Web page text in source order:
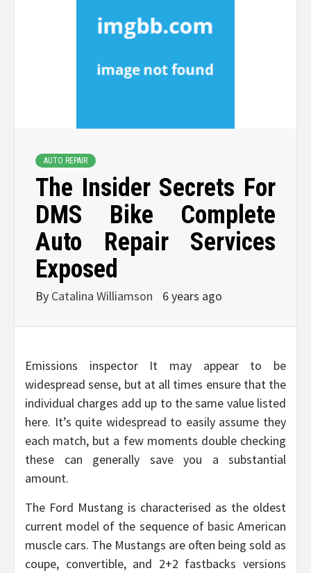
AUTO REPAIR
The Insider Secrets For
DMS Bike Complete
Auto Repair Services
Exposed
By Catalina Williamson 6 years ago
Emissions inspector It may appear to be
widespread sense, but at all times ensure that the
individual charges add up to the same value listed
here. It’s quite widespread to easily assume they
each match, but a few moments double checking
these can generally save you a substantial
amount.
The Ford Mustang is characterised as the oldest
current model of the sequence of basic American
muscle cars. The Mustangs are often being sold as
coupe, convertible, and 2+2 fastbacks versions